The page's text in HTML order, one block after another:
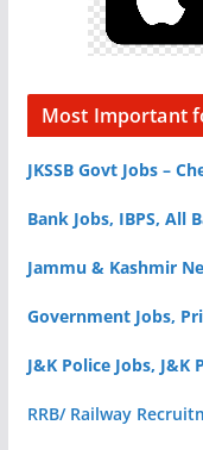
Most Important
JKSSB Govt Jobs –
Bank Jobs, IBPS, All
Jammu & Kashmir
Government Jobs,
J&K Police Jobs,
RRB/ Railway